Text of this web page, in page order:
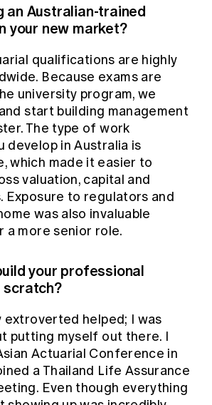
an Australian-trained
your new market?
qualifications are highly
Because exams are
university program, we
start building management
The type of work
develop in Australia is
which made it easier to
valuation, capital and
Exposure to regulators and
was also invaluable
a more senior role.
your professional
extroverted helped; I was
putting myself out there. I
Actuarial Conference in
a Thailand Life Assurance
Even though everything